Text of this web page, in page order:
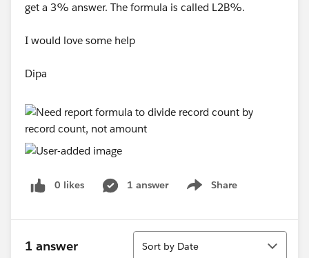
get a 3% answer. The formula is called L2B%.
I would love some help
Dipa
0 likes 1 answer Share
Show menu
1 answer
Sort
Sort by Date